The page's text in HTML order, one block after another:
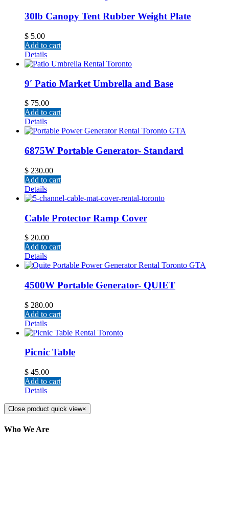
30lb Canopy Tent Rubber Weight Plate
$ 5.00
Add to cart
Details
9′ Patio Market Umbrella and Base
$ 75.00
Add to cart
Details
6875W Portable Generator- Standard
$ 230.00
Add to cart
Details
Cable Protector Ramp Cover
$ 20.00
Add to cart
Details
4500W Portable Generator- QUIET
$ 280.00
Add to cart
Details
Picnic Table
$ 45.00
Add to cart
Details
Close product quick view×
Who We Are